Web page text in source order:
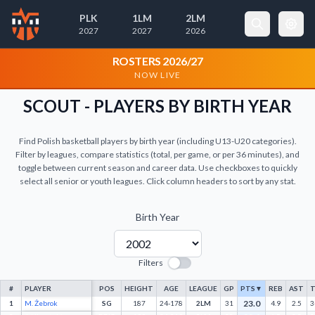
PLK
2027
1LM
2027
2LM
2026
ROSTERS 2026/27
NOW LIVE
SCOUT - PLAYERS BY BIRTH YEAR
Find Polish basketball players by birth year (including U13-U20 categories).
Filter by leagues, compare statistics (total, per game, or per 36 minutes), and
toggle between current season and career data. Use checkboxes to quickly
select all senior or youth leagues. Click column headers to sort by any stat.
Birth Year
Filters
# PLAYER POS HEIGHT AGE LEAGUE GP PTS ▼ REB AST
1
M. Żebrok SG 187 24-178 2LM 31 23.0 4.9 2.5
Cookie Preferences ×
Necessary Cookies
enable basic features like page
navigation and access to secure areas.
Always Active
These cookies help us understand how visitors
interact with our website by collecting and
reporting information anonymously.